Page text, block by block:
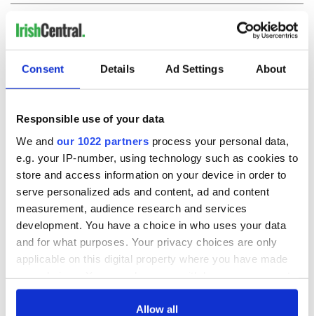
Consent Details Ad Settings About
Responsible use of your data
We and our 1022 partners process your personal data,
e.g. your IP-number, using technology such as cookies to
store and access information on your device in order to
serve personalized ads and content, ad and content
measurement, audience research and services
development. You have a choice in who uses your data
and for what purposes. Your privacy choices are only
applicable on this digital property where you have made
any time from the Cookie Declaration or by clicking on
Allow all